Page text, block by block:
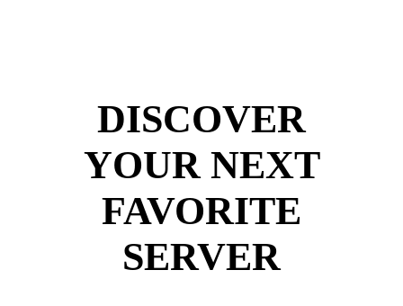
DISCOVER
YOUR NEXT
FAVORITE
SERVER